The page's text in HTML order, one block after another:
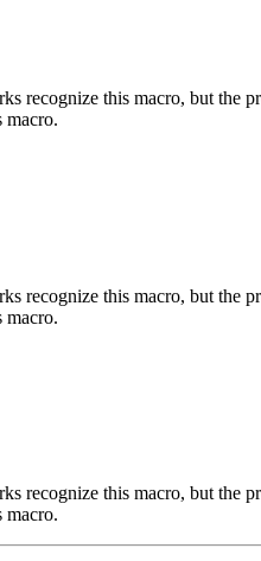
recognize this macro, but the
macro.
recognize this macro, but the
macro.
recognize this macro, but the
macro.